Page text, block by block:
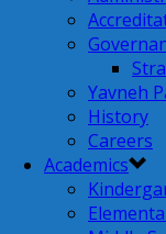
Yavneh
History
Careers
Academics